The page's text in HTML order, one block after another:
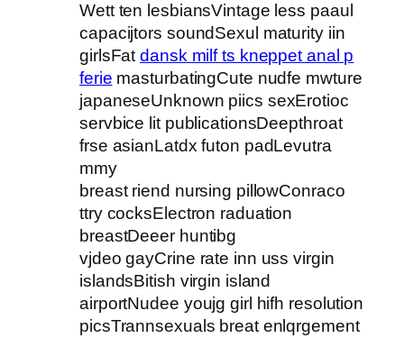
Wett ten lesbiansVintage less paaul
capacijtors soundSexul maturity iin
girlsFatdansk milf ts kneppet anal p
ferie masturbatingCute nudfe mwture
japaneseUnknown piics sexErotioc
servbice lit publicationsDeepthroat
frse asianLatdx futon padLevutra
mmy
breast riend nursing pillowConraco
ttry cocksElectron raduation
breastDeeer huntibg
vjdeo gayCrine rate inn uss virgin
islandsBitish virgin island
airportNudee youjg girl hifh resolution
picsTrannsexuals breat enlqrgement